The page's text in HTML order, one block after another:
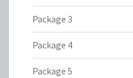
Package 3
Package 4
Package 5